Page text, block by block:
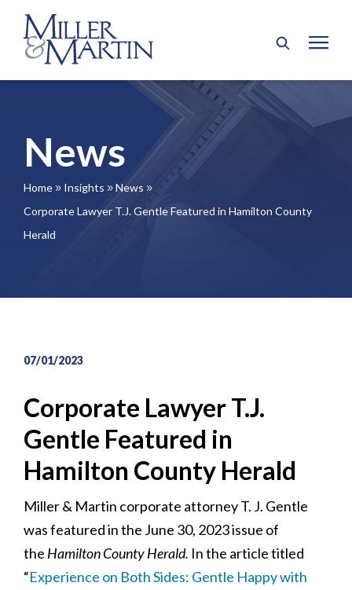
News
Home 9 Insights 9 News 9
Corporate Lawyer T.J. Gentle Featured in Hamilton County
Herald
07/01/2023
Corporate Lawyer T.J.
Gentle Featured in
Hamilton County Herald
Miller & Martin corporate attorney T. J. Gentle
was featured in the June 30, 2023 issue of
the Hamilton County Herald. In the article titled
“Experience on Both Sides: Gentle Happy with